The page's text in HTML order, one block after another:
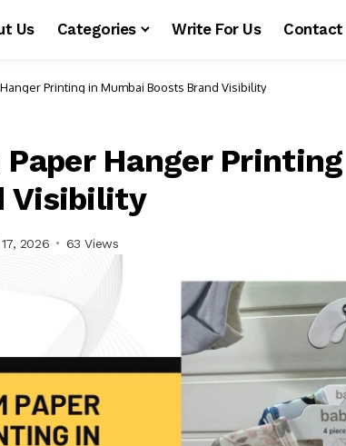
Us Categories Write For Us Contact
Printing in Mumbai Boosts Brand Visibility
Hanger
Visibility
2026 63 Views